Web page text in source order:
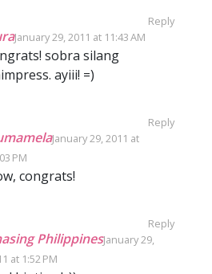
Reply
January 29, 2011 at 11:43 AM
sobra silang
ayiii! =)
Reply
January 29, 2011 at
PM
congrats!
Reply
PhilippinesJanuary 29,
at 1:52 PM